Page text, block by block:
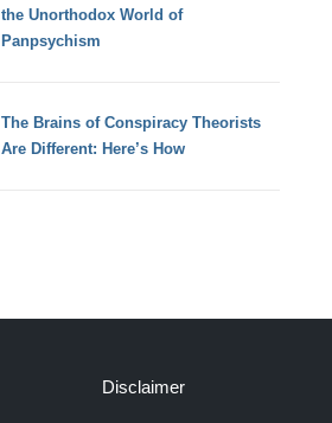
the Unorthodox World of
Panpsychism
The Brains of Conspiracy Theorists
Are Different: Here’s How
Disclaimer